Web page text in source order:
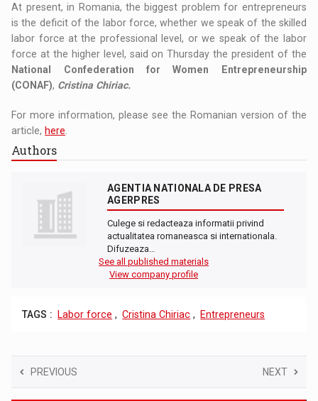
At present, in Romania, the biggest problem for entrepreneurs
is the deficit of the labor force, whether we speak of the skilled
labor force at the professional level, or we speak of the labor
force at the higher level, said on Thursday the president of the
National Confederation for Women Entrepreneurship
(CONAF), Cristina Chiriac.
For more information, please see the Romanian version of the
article, here
Authors
AGENTIA NATIONALA DE PRESA
AGERPRES
Culege si redacteaza informatii privind
actualitatea romaneasca si internationala.
Difuzeaza…
See all published materials
View company profile
TAGS : Labor force , Cristina Chiriac , Entrepreneurs
PREVIOUS NEXT